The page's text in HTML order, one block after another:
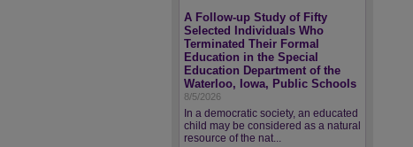
A Follow-up Study of Fifty
Selected Individuals Who
Terminated Their Formal
Education in the Special
Education Department of the
Waterloo, Iowa, Public Schools
8/5/2026
In a democratic society, an educated
child may be considered as a natural
resource of the nat...